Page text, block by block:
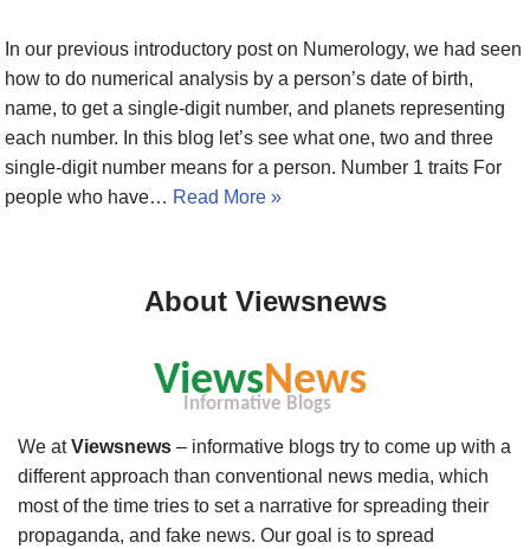
In our previous introductory post on Numerology, we had seen
how to do numerical analysis by a person’s date of birth,
name, to get a single-digit number, and planets representing
each number. In this blog let’s see what one, two and three
single-digit number means for a person. Number 1 traits For
people who have… Read More »
About Viewsnews
We atViewsnews – informative blogs try to come up with a
different approach than conventional news media, which
most of the time tries to set a narrative for spreading their
propaganda, and fake news. Our goal is to spread